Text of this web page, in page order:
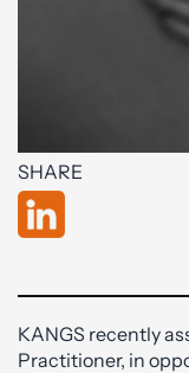
SHARE
KANGS recently
Practitioner, in